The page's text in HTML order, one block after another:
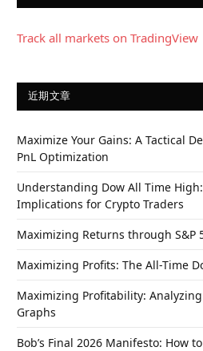
Track all markets on TradingView
近期文章
Maximize Your Gains: A Tactical
PnL Optimization
Understanding Dow All Time
Implications for Crypto Traders
Maximizing Returns through S&P
Maximizing Profits: The All-Time
Maximizing Profitability: Analyzing
Graphs
Bob’s Final 2026 Manifesto: How